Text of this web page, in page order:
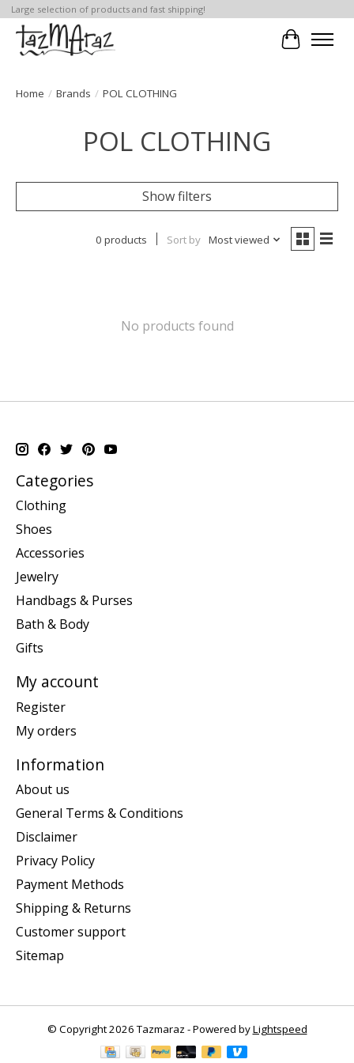
Large selection of products and fast shipping!
Cart
Home / Brands / POL CLOTHING
POL CLOTHING
Show filters
0 products Sort by Most viewed
No products found
Categories
Clothing
Shoes
Accessories
Jewelry
Handbags & Purses
Bath & Body
Gifts
My account
Register
My orders
Information
About us
General Terms & Conditions
Disclaimer
Privacy Policy
Payment Methods
Shipping & Returns
Customer support
Sitemap
© Copyright 2026 Tazmaraz - Powered byLightspeed